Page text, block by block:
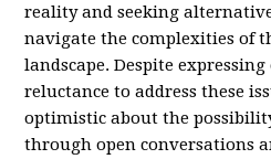
reality and seeking
navigate the complexities of
landscape. Despite
reluctance to address these
optimistic about the
through open conversations